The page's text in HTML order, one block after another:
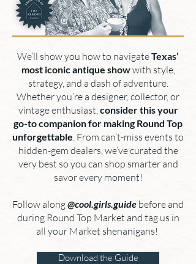
We’ll show you how to navigateTexas’
most iconic antique showwith style,
strategy, and a dash of adventure.
Whether you’re a designer, collector, or
vintage enthusiast,consider this your
go-to companion for making Round Top
unforgettable. From can’t-miss events to
hidden-gem dealers, we’ve curated the
very best so you can shop smarter and
savor every moment!
Follow along@cool.girls.guide before and
during Round Top Market and tag us in
all your Market shenanigans!
Download the Guide